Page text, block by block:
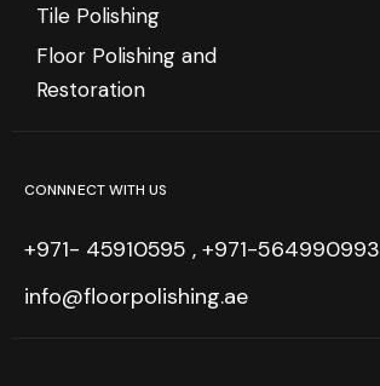
Tile Polishing
Floor Polishing and
Restoration
CONNNECT WITH US
+971- 45910595 , +971-564990993
info@floorpolishing.ae